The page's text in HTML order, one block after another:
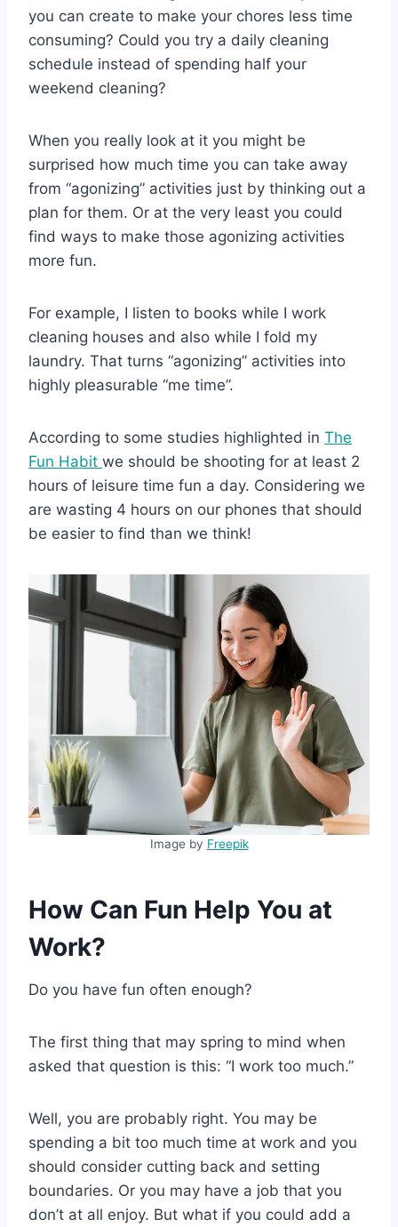
you can create to make your chores less time
consuming? Could you try a daily cleaning
schedule instead of spending half your
weekend cleaning?
When you really look at it you might be
surprised how much time you can take away
from “agonizing” activities just by thinking out a
plan for them. Or at the very least you could
find ways to make those agonizing activities
more fun.
For example, I listen to books while I work
cleaning houses and also while I fold my
laundry. That turns “agonizing” activities into
highly pleasurable “me time”.
According to some studies highlighted in The
Fun Habit we should be shooting for at least 2
hours of leisure time fun a day. Considering we
are wasting 4 hours on our phones that should
be easier to find than we think!
Image by Freepik
How Can Fun Help You at
Work?
Do you have fun often enough?
The first thing that may spring to mind when
asked that question is this: “I work too much.”
Well, you are probably right. You may be
spending a bit too much time at work and you
should consider cutting back and setting
boundaries. Or you may have a job that you
don’t at all enjoy. But what if you could add a